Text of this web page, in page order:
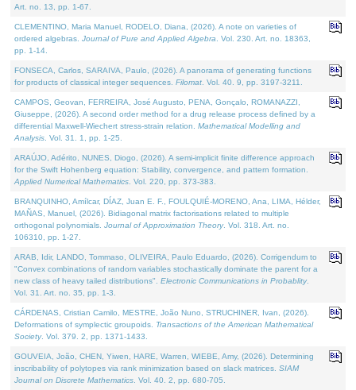
Art. no. 13, pp. 1-67.
CLEMENTINO, Maria Manuel, RODELO, Diana, (2026). A note on varieties of
ordered algebras. Journal of Pure and Applied Algebra . Vol. 230. Art. no. 18363,
pp. 1-14.
FONSECA, Carlos, SARAIVA, Paulo, (2026). A panorama of generating functions
for products of classical integer sequences. Filomat . Vol. 40. 9, pp. 3197-3211.
CAMPOS, Geovan, FERREIRA, José Augusto, PENA, Gonçalo, ROMANAZZI,
Giuseppe, (2026). A second order method for a drug release process defined by a
differential Maxwell-Wiechert stress-strain relation. Mathematical Modelling and
Analysis . Vol. 31. 1, pp. 1-25.
ARAÚJO, Adérito, NUNES, Diogo, (2026). A semi-implicit finite difference approach
for the Swift Hohenberg equation: Stability, convergence, and pattern formation.
Applied Numerical Mathematics . Vol. 220, pp. 373-383.
BRANQUINHO, Amílcar, DÍAZ, Juan E. F., FOULQUIÉ-MORENO, Ana, LIMA, Hélder,
MAÑAS, Manuel, (2026). Bidiagonal matrix factorisations related to multiple
orthogonal polynomials. Journal of Approximation Theory. Vol. 318. Art. no.
106310, pp. 1-27.
ARAB, Idir, LANDO, Tommaso, OLIVEIRA, Paulo Eduardo, (2026). Corrigendum to
"Convex combinations of random variables stochastically dominate the parent for a
new class of heavy tailed distributions". Electronic Communications in Probablity.
Vol. 31. Art. no. 35, pp. 1-3.
CÁRDENAS, Cristian Camilo, MESTRE, João Nuno, STRUCHINER, Ivan, (2026).
Deformations of symplectic groupoids. Transactions of the American Mathematical
Society. Vol. 379. 2, pp. 1371-1433.
GOUVEIA, João, CHEN, Yiwen, HARE, Warren, WIEBE, Amy, (2026). Determining
inscribability of polytopes via rank minimization based on slack matrices. SIAM
Journal on Discrete Mathematics . Vol. 40. 2, pp. 680-705.